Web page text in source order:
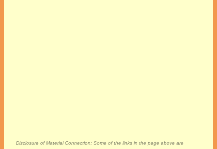
Disclosure of Material Connection: Some of the links in the page above are